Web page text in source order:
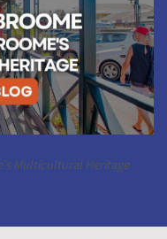
Multicultural Heritage